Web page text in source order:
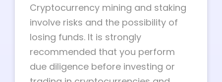
Cryptocurrency mining and staking
involve risks and the possibility of
losing funds. It is strongly
recommended that you perform
due diligence before investing or